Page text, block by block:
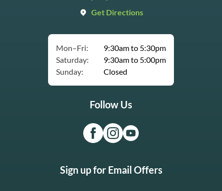
Get Directions
Mon–Fri:
9:30am to 5:30pm
Saturday:
9:30am to 5:00pm
Sunday:
Closed
Follow Us
Sign up for Email Offers